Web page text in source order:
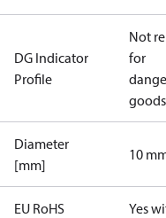
DG Indicator
Profile
Not
for
goods
Diameter
[mm]
10
EU RoHS
Yes